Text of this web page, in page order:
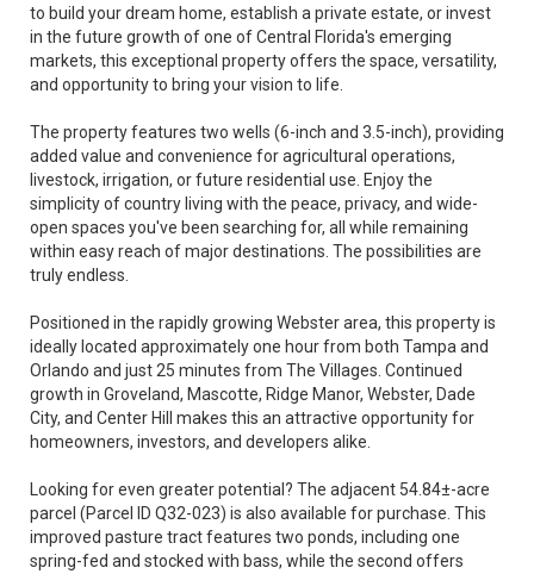
to build your dream home, establish a private estate, or invest
in the future growth of one of Central Florida's emerging
markets, this exceptional property offers the space, versatility,
and opportunity to bring your vision to life.
The property features two wells (6-inch and 3.5-inch), providing
added value and convenience for agricultural operations,
livestock, irrigation, or future residential use. Enjoy the
simplicity of country living with the peace, privacy, and wide-
open spaces you've been searching for, all while remaining
within easy reach of major destinations. The possibilities are
truly endless.
Positioned in the rapidly growing Webster area, this property is
ideally located approximately one hour from both Tampa and
Orlando and just 25 minutes from The Villages. Continued
growth in Groveland, Mascotte, Ridge Manor, Webster, Dade
City, and Center Hill makes this an attractive opportunity for
homeowners, investors, and developers alike.
Looking for even greater potential? The adjacent 54.84±-acre
parcel (Parcel ID Q32-023) is also available for purchase. This
improved pasture tract features two ponds, including one
spring-fed and stocked with bass, while the second offers